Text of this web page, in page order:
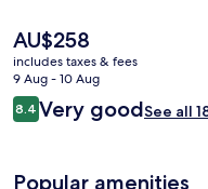
The
current
price
is
AU$258
AU$258
includes taxes & fees
9 Aug - 10 Aug
Reviews
8.48.4 out of 10
Very goodSee all
Popular amenities